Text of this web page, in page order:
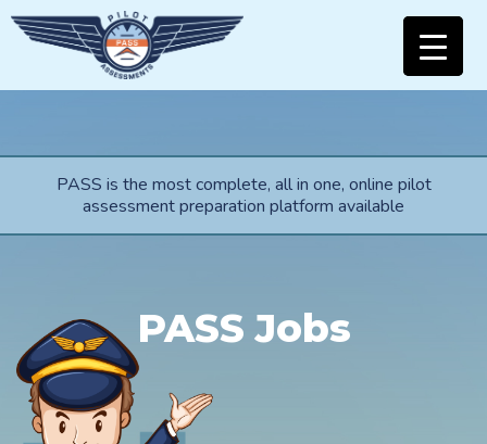
PASS is the most complete, all in one, online pilot
assessment preparation platform available
PASS Jobs